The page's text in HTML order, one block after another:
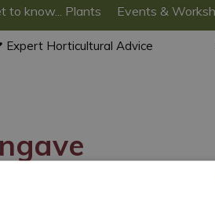
to know... Plants Events &
Expert Horticultural Advice